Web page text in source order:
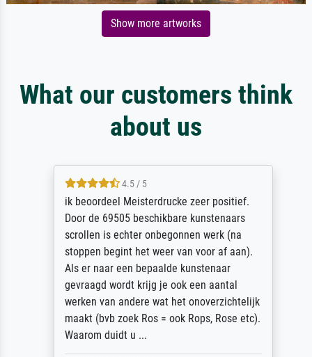
Show more artworks
What our customers think
about us
4.5 / 5
ik beoordeel Meisterdrucke zeer positief.
Door de 69505 beschikbare kunstenaars
scrollen is echter onbegonnen werk (na
stoppen begint het weer van voor af aan).
Als er naar een bepaalde kunstenaar
gevraagd wordt krijg je ook een aantal
werken van andere wat het onoverzichtelijk
maakt (bvb zoek Ros = ook Rops, Rose etc).
Waarom duidt u ...